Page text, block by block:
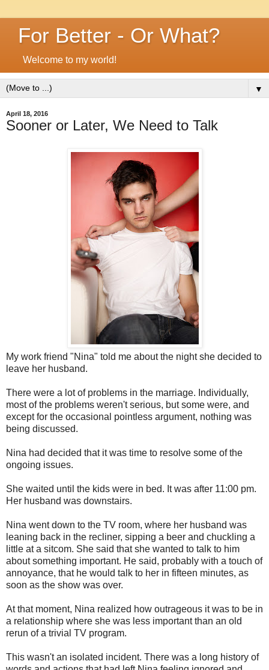
For Better - Or What?
Welcome to my world!
▼
April 18, 2016
Sooner or Later, We Need to Talk
My work friend "Nina" told me about the night she decided to
leave her husband.
There were a lot of problems in the marriage. Individually,
most of the problems weren't serious, but some were, and
except for the occasional pointless argument, nothing was
being discussed.
Nina had decided that it was time to resolve some of the
ongoing issues.
She waited until the kids were in bed. It was after 11:00 pm.
Her husband was downstairs.
Nina went down to the TV room, where her husband was
leaning back in the recliner, sipping a beer and chuckling a
little at a sitcom. She said that she wanted to talk to him
about something important. He said, probably with a touch of
annoyance, that he would talk to her in fifteen minutes, as
soon as the show was over.
At that moment, Nina realized how outrageous it was to be in
a relationship where she was less important than an old
rerun of a trivial TV program.
This wasn't an isolated incident. There was a long history of